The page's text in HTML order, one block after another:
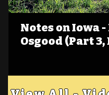
(Foot)Notes on
Estherville
Notes on Iowa
Osgood (Part 3,